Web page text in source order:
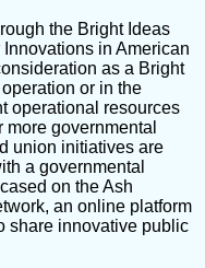
the Bright Ideas
in American
as a Bright
or in the
operational resources
governmental
union initiatives are
a governmental
on the Ash
an online platform
share innovative public